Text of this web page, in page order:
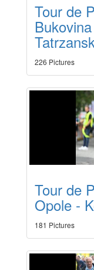
Tour de
226 Pictures
Tour de
Opole -
181 Pictures